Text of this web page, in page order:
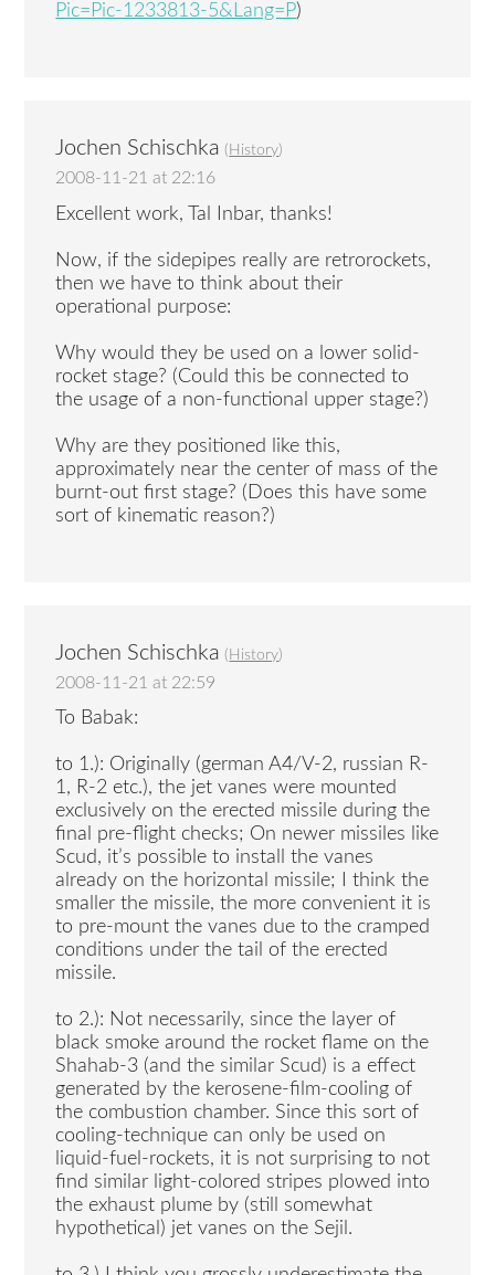
Pic=Pic-1233813-5&Lang=P)
Jochen Schischka ( History)
2008-11-21 at 22:16
Excellent work, Tal Inbar, thanks!
Now, if the sidepipes really are retrorockets,
then we have to think about their
operational purpose:
Why would they be used on a lower solid-
rocket stage? (Could this be connected to
the usage of a non-functional upper stage?)
Why are they positioned like this,
approximately near the center of mass of the
burnt-out first stage? (Does this have some
sort of kinematic reason?)
Jochen Schischka ( History)
2008-11-21 at 22:59
To Babak:
to 1.): Originally (german A4/V-2, russian R-
1, R-2 etc.), the jet vanes were mounted
exclusively on the erected missile during the
final pre-flight checks; On newer missiles like
Scud, it’s possible to install the vanes
already on the horizontal missile; I think the
smaller the missile, the more convenient it is
to pre-mount the vanes due to the cramped
conditions under the tail of the erected
missile.
to 2.): Not necessarily, since the layer of
black smoke around the rocket flame on the
Shahab-3 (and the similar Scud) is a effect
generated by the kerosene-film-cooling of
the combustion chamber. Since this sort of
cooling-technique can only be used on
liquid-fuel-rockets, it is not surprising to not
find similar light-colored stripes plowed into
the exhaust plume by (still somewhat
hypothetical) jet vanes on the Sejil.